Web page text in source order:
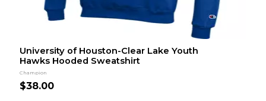
University of Houston-Clear Lake Youth
Hawks Hooded Sweatshirt
Champion
$38.00